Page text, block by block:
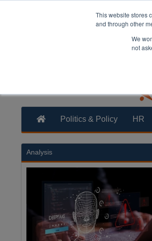
This website stores
and through other
We
not
Politics & Policy HR
Analysis